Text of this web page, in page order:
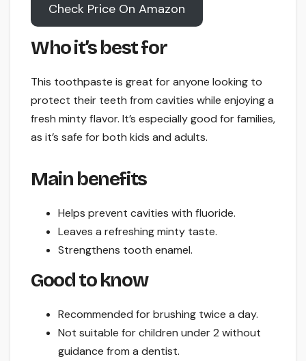
Check Price On Amazon
Who it’s best for
This toothpaste is great for anyone looking to
protect their teeth from cavities while enjoying a
fresh minty flavor. It’s especially good for families,
as it’s safe for both kids and adults.
Main benefits
Helps prevent cavities with fluoride.
Leaves a refreshing minty taste.
Strengthens tooth enamel.
Good to know
Recommended for brushing twice a day.
Not suitable for children under 2 without
guidance from a dentist.